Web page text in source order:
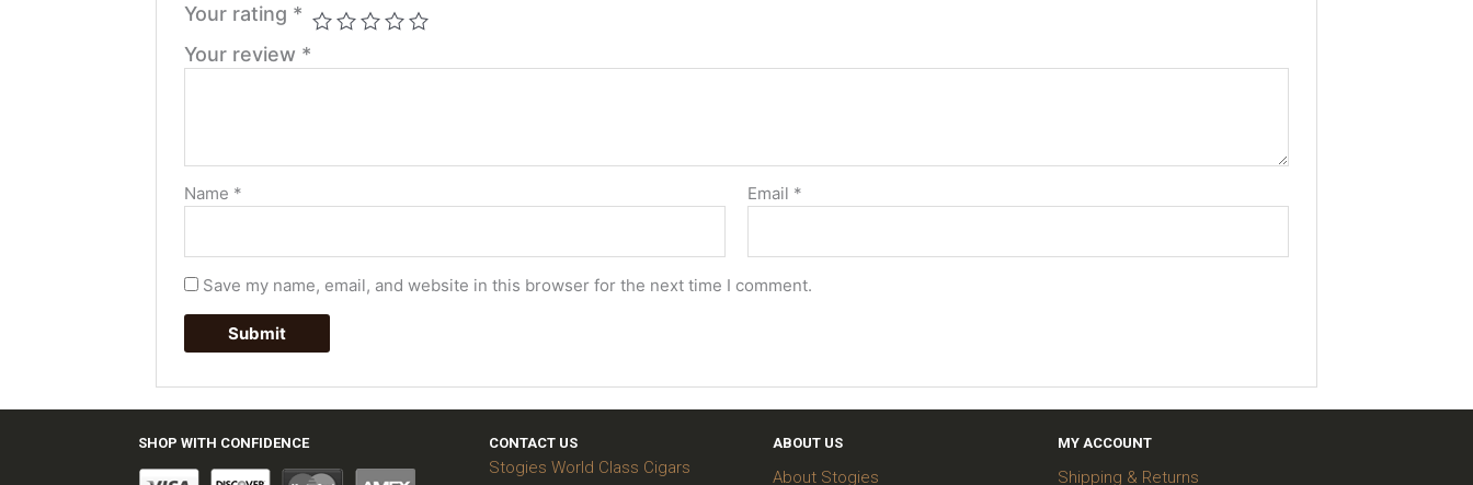
Your rating *
Your review *
Name * Email *
Save my name, email, and website in this browser for the next time I comment.
SHOP WITH CONFIDENCE CONTACT US
Stogies World Class Cigars
ABOUT US
About Stogies
MY ACCOUNT
Shipping & Returns